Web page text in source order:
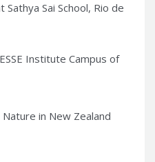
Sathya Sai School, Rio de
Institute Campus of
in New Zealand